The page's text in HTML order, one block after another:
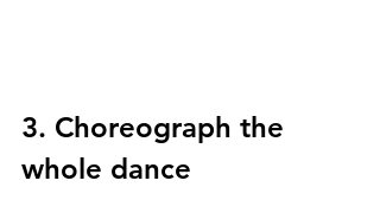
3. Choreograph the
whole dance